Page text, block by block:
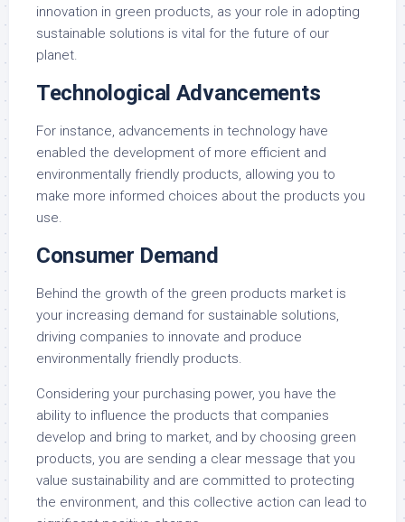
innovation in green products, as your role in adopting
sustainable solutions is vital for the future of our
planet.
Technological Advancements
For instance, advancements in technology have
enabled the development of more efficient and
environmentally friendly products, allowing you to
make more informed choices about the products you
use.
Consumer Demand
Behind the growth of the green products market is
your increasing demand for sustainable solutions,
driving companies to innovate and produce
environmentally friendly products.
Considering your purchasing power, you have the
ability to influence the products that companies
develop and bring to market, and by choosing green
products, you are sending a clear message that you
value sustainability and are committed to protecting
the environment, and this collective action can lead to